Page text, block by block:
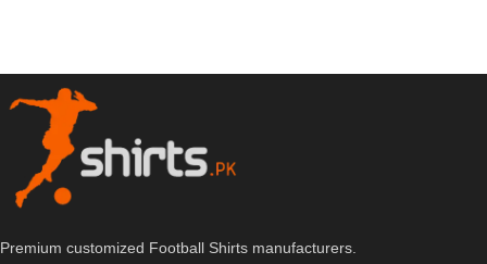
Premium customized Football Shirts manufacturers.